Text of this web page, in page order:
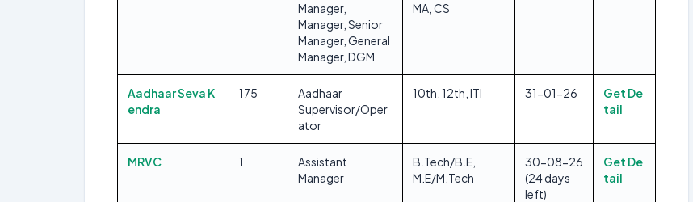
Manager,
Manager, Senior
Manager, General
Manager, DGM
MA, CS
Aadhaar Seva K
endra
175
Aadhaar
Supervisor/Oper
ator
10th, 12th, ITI 31-01-26
Get De
tail
MRVC 1
Assistant
Manager
B.Tech/B.E,
M.E/M.Tech
30-08-26
(24 days
left)
Get De
tail